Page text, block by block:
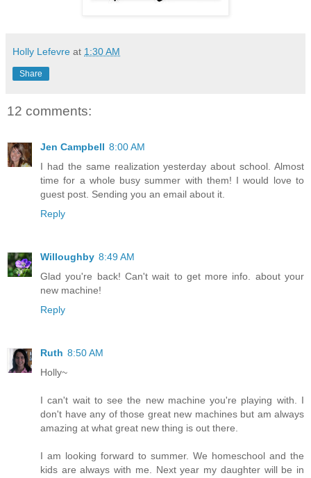
Holly Lefevre at 1:30 AM
Share
12 comments:
Jen Campbell 8:00 AM
I had the same realization yesterday about school. Almost
time for a whole busy summer with them! I would love to
guest post. Sending you an email about it.
Reply
Willoughby 8:49 AM
Glad you're back! Can't wait to get more info. about your
new machine!
Reply
Ruth 8:50 AM
Holly~
I can't wait to see the new machine you're playing with. I
don't have any of those great new machines but am always
amazing at what great new thing is out there.
I am looking forward to summer. We homeschool and the
kids are always with me. Next year my daughter will be in